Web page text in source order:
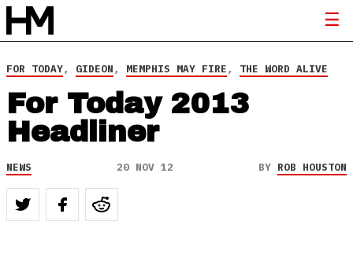
FOR TODAY, GIDEON, MEMPHIS MAY FIRE, THE WORD ALIVE
For Today 2013
Headliner
NEWS 20 NOV 12 BY ROB HOUSTON